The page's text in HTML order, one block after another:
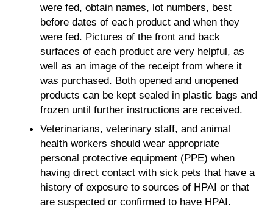
were fed, obtain names, lot numbers, best
before dates of each product and when they
were fed. Pictures of the front and back
surfaces of each product are very helpful, as
well as an image of the receipt from where it
was purchased. Both opened and unopened
products can be kept sealed in plastic bags and
frozen until further instructions are received.
Veterinarians, veterinary staff, and animal
health workers should wear appropriate
personal protective equipment (PPE) when
having direct contact with sick pets that have a
history of exposure to sources of HPAI or that
are suspected or confirmed to have HPAI.